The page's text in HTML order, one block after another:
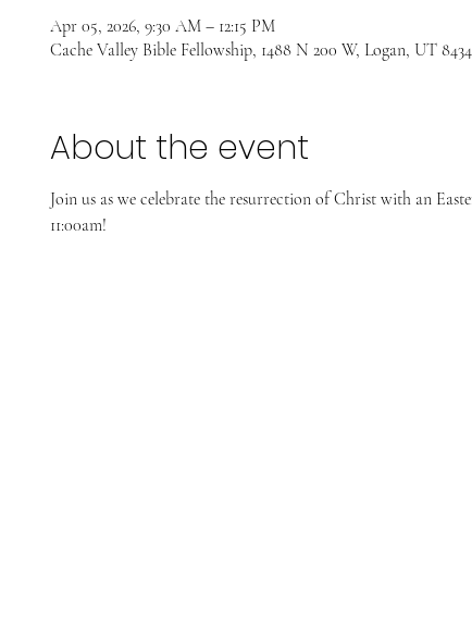
Apr 05, 2026, 9:30 AM – 12:15 PM
Cache Valley Bible Fellowship, 1488 N 200 W, Logan, UT
About the event
Join us as we celebrate the resurrection of Christ with an
11:00am!